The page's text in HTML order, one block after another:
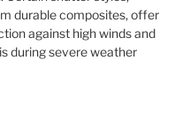
durable composites, offer
against high winds and
during severe weather